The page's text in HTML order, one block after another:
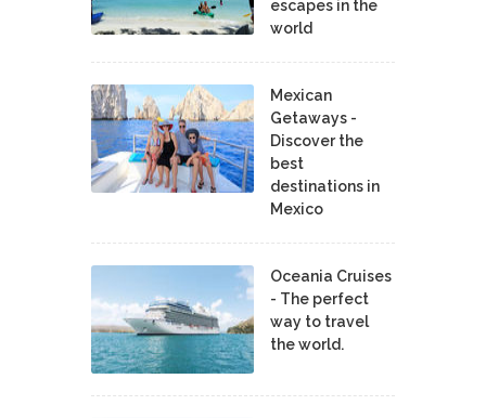
escapes in the
world
Mexican
Getaways -
Discover the
best
destinations in
Mexico
Oceania Cruises
- The perfect
way to travel
the world.